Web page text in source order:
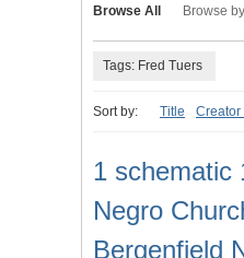
Browse All Browse
Tags: Fred Tuers
Sort by: Title Creator
1 schematic
Negro
Bergenfield